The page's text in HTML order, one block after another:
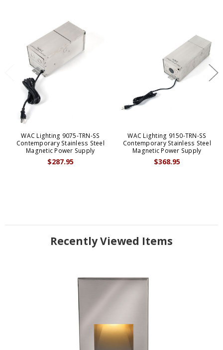
WAC Lighting 9075-TRN-SS
Contemporary Stainless Steel
Magnetic Power Supply
$287.95
WAC Lighting 9150-TRN-SS
Contemporary Stainless Steel
Magnetic Power Supply
$368.95
Recently Viewed Items